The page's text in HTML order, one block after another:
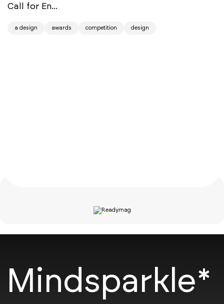
Call for En...
a design awards competition design
Mindsparkle*